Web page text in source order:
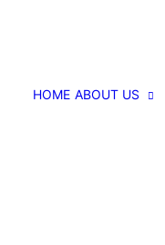
HOME ABOUT US